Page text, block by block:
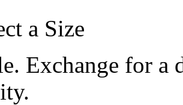
a Size
Exchange for a